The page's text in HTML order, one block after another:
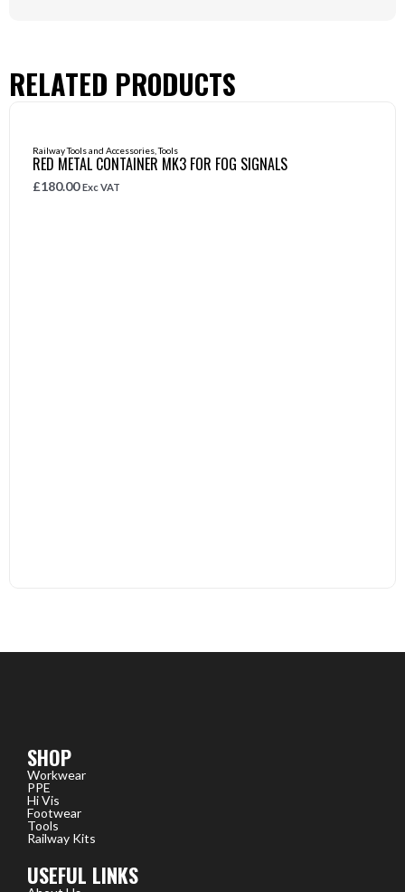
RELATED PRODUCTS
Railway Tools and Accessories ,Tools
RED METAL CONTAINER MK3 FOR FOG SIGNALS
£180.00 Exc VAT
SHOP
Workwear
PPE
Hi Vis
Footwear
Tools
Railway Kits
USEFUL LINKS